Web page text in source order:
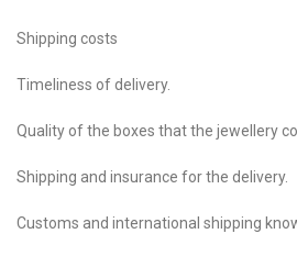
Shipping costs
Timeliness of delivery.
Quality of the boxes that the jewellery
Shipping and insurance for the delivery.
Customs and international shipping